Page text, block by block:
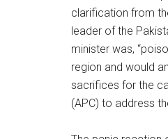
clarification from
leader of the
minister was,
region and would
sacrifices for the
(APC) to address